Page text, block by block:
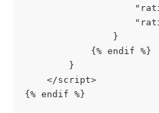
                }
            {% endif %}
        }
    </script>
{% endif %}